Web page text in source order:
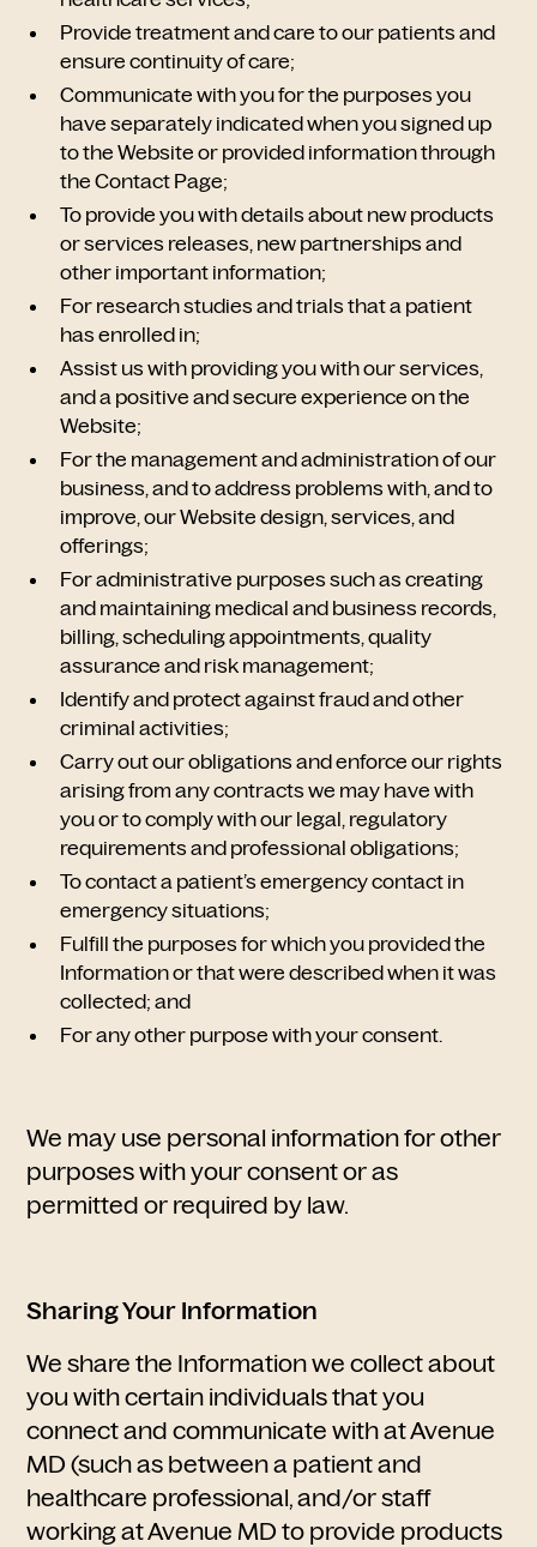
Provide treatment and care to our patients and
ensure continuity of care;
Communicate with you for the purposes you
have separately indicated when you signed up
to the Website or provided information through
the Contact Page;
To provide you with details about new products
or services releases, new partnerships and
other important information;
For research studies and trials that a patient
has enrolled in;
Assist us with providing you with our services,
and a positive and secure experience on the
Website;
For the management and administration of our
business, and to address problems with, and to
improve, our Website design, services, and
offerings;
For administrative purposes such as creating
and maintaining medical and business records,
billing, scheduling appointments, quality
assurance and risk management;
Identify and protect against fraud and other
criminal activities;
Carry out our obligations and enforce our rights
arising from any contracts we may have with
you or to comply with our legal, regulatory
requirements and professional obligations;
To contact a patient’s emergency contact in
emergency situations;
Fulfill the purposes for which you provided the
Information or that were described when it was
collected; and
For any other purpose with your consent.
We may use personal information for other
purposes with your consent or as
permitted or required by law.
​Sharing Your Information
We share the Information we collect about
you with certain individuals that you
connect and communicate with at Avenue
MD (such as between a patient and
healthcare professional, and/or staff
working at Avenue MD to provide products